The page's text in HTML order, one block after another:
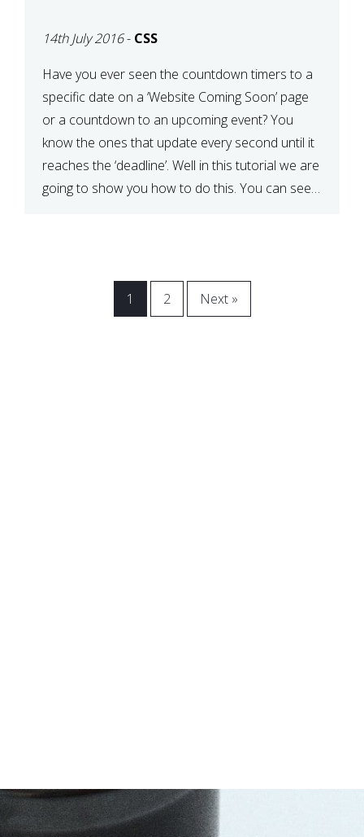
14th July 2016- CSS
Have you ever seen the countdown timers to a
specific date on a ‘Website Coming Soon’ page
or a countdown to an upcoming event? You
know the ones that update every second until it
reaches the ‘deadline’. Well in this tutorial we are
going to show you how to do this. You can see a
1 2 Next »